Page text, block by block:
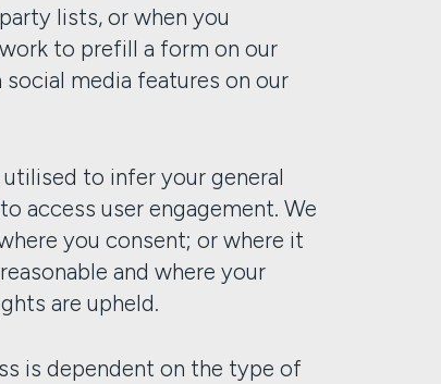
lists, or when you
to prefill a form on our
media features on our
utilised to infer your general
access user engagement. We
you consent; or where it
and where your
are upheld.
is dependent on the type of